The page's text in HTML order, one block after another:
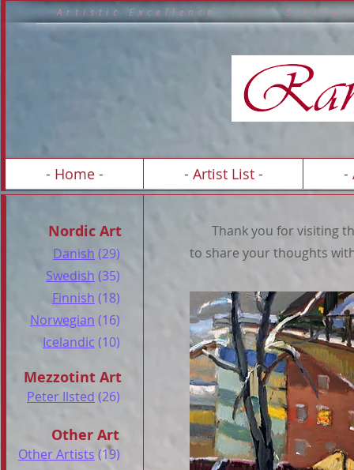
- Home - - Artist List - -
A r t i s t i c E x c e l l e n c e S c h
Thank you for visiting
to share your thoughts
Nordic Art
Danish (29)
Swedish (35)
Finnish (18)
Norwegian (16)
Icelandic (10)
Mezzotint Art
Peter Ilsted (26)
Other Art
Other Artists (19)